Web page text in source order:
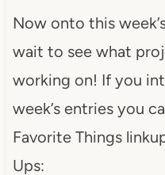
Now onto this
wait to see what
working on! If you
week’s entries you
Favorite Things
Ups: